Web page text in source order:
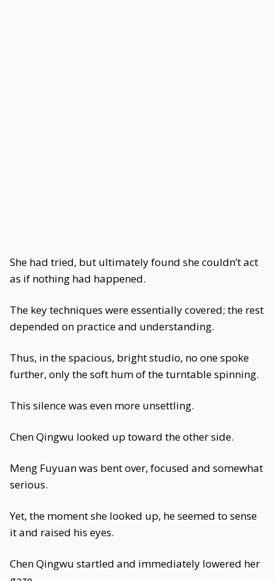
She had tried, but ultimately found she couldn’t act
as if nothing had happened.
The key techniques were essentially covered; the rest
depended on practice and understanding.
Thus, in the spacious, bright studio, no one spoke
further, only the soft hum of the turntable spinning.
This silence was even more unsettling.
Chen Qingwu looked up toward the other side.
Meng Fuyuan was bent over, focused and somewhat
serious.
Yet, the moment she looked up, he seemed to sense
it and raised his eyes.
Chen Qingwu startled and immediately lowered her